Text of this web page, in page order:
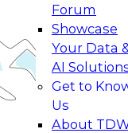
Forum
Showcase
Your Data
AI
Get to
Us
About
to Real-
your
generative